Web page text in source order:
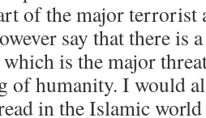
of the major terrorist
say that there is
is the major
of humanity. I would
in the Islamic